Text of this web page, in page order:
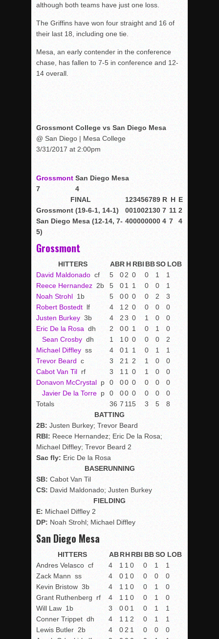
although both teams have just one loss.
The Griffins have won four straight and 16 of
their last 18, including one tie.
Mesa, an early contender in the conference
chase, has fallen to 7-5 in conference and 12-
14 overall.
Grossmont College vs San Diego Mesa
@ San Diego | Mesa College
3/31/2017 at 2:00pm
Grossmont
7
San Diego Mesa
4
FINAL
123456789 R H E
Grossmont (19-6-1, 14-1)
001002130 7 11 2
San Diego Mesa (12-14, 7-
5)
400000000 4 7 4
Grossmont
HITTERS ABRH RBIBBSOLOB
David Maldonado cf 5 02 0 0 1
1
Reece Hernandez 2b 5 01 1 0 0
1
Noah Strohl 1b 5 00 0 0 2
3
Robert Bostedt lf 4 1 2 0 0 0
0
Justen Burkey 3b 4 23 0 1 0
0
Eric De la Rosa dh 2 00 1 0 1
0
Sean Crosby dh 1 1 0 0 0 0
2
Michael Diffley ss 4 01 1 0 1
1
Trevor Beard c 3 2 1 2 1 0
0
Cabot Van Til rf 3 1 1 0 1 0
0
Donavon McCrystal p 0 00 0 0 0
0
Javier De la Torre p 0 00 0 0 0
0
Totals
36 7115 3 5
8
BATTING
2B: Justen Burkey; Trevor Beard
RBI: Reece Hernandez; Eric De la Rosa;
Michael Diffley; Trevor Beard 2
Sac fly: Eric De la Rosa
BASERUNNING
SB: Cabot Van Til
CS: David Maldonado; Justen Burkey
FIELDING
E: Michael Diffley 2
DP: Noah Strohl; Michael Diffley
San Diego Mesa
HITTERS ABRHRBI BB SO LOB
Andres Velasco cf 4 1 1 0 0 1
1
Zack Mann ss 4 0 1 0 0 0
0
Kevin Bristow 3b 4 1 1 0 0 1
0
Grant Ruthenberg rf 4 1 1 0 0 1
0
Will Law 1b 3 00 1 0 1
1
Conner Trippet dh 4 1 1 2 0 1
1
Lewis Butler 2b 4 02 1 0 0
0